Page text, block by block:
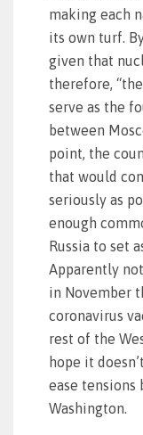
making each
its own turf.
given that
therefore,
serve as the
between
point, the
that would
seriously as
enough
Russia to set
Apparently
in November
coronavirus
rest of the
hope it
ease tensions
Washington.